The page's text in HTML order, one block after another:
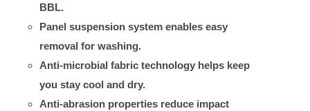
BBL.
Panel suspension system enables easy
removal for washing.
Anti-microbial fabric technology helps keep
you stay cool and dry.
Anti-abrasion properties reduce impact